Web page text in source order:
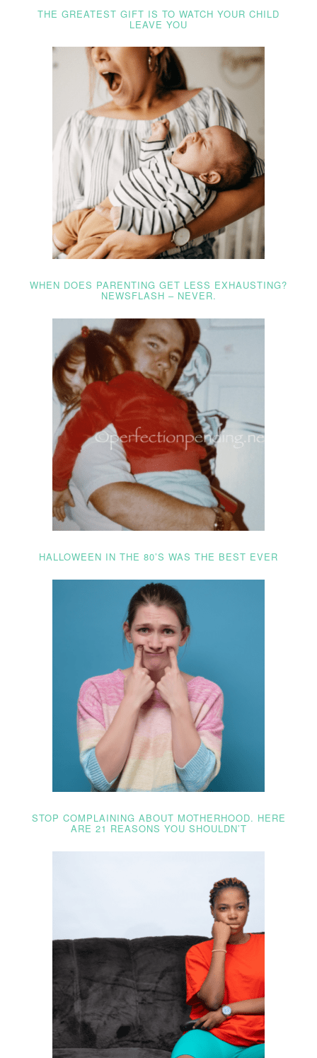
THE GREATEST GIFT IS TO WATCH YOUR CHILD
LEAVE YOU
WHEN DOES PARENTING GET LESS EXHAUSTING?
NEWSFLASH – NEVER.
HALLOWEEN IN THE 80’S WAS THE BEST EVER
STOP COMPLAINING ABOUT MOTHERHOOD. HERE
ARE 21 REASONS YOU SHOULDN’T